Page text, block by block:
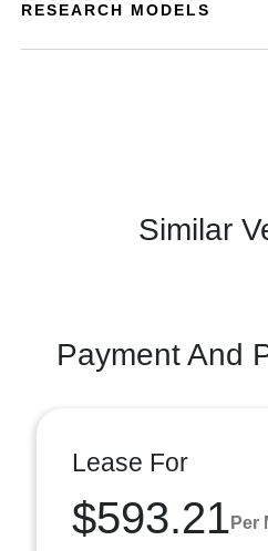
RESEARCH MODELS
Similar
Payment And
Lease For
$593.21 Per